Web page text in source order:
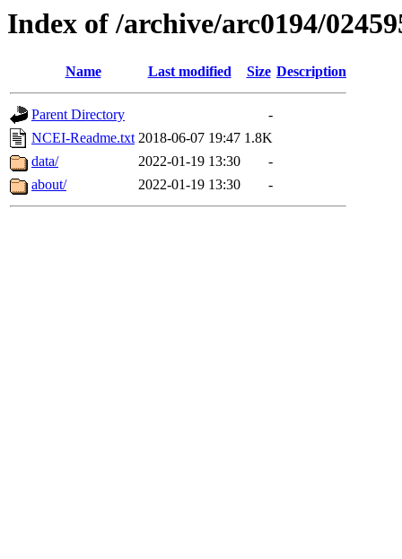
Index of /archive/arc0194/
Name Last modified Size Description
Parent Directory
-
NCEI-Readme.txt 2018-06-07 19:47 1.8K
data/
2022-01-19 13:30
-
about/
2022-01-19 13:30 -